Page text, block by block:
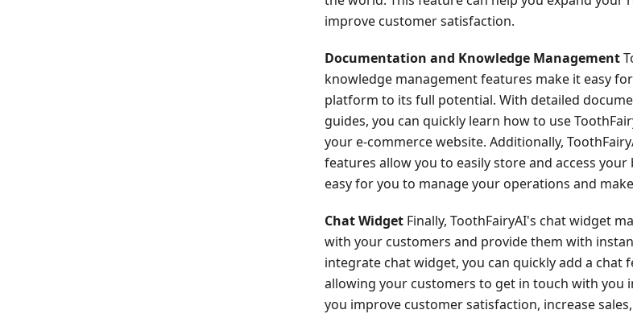
improve customer satisfaction.
Documentation and Knowledge Management
knowledge management features make it easy
platform to its full potential. With detailed
guides, you can quickly learn how to use
your e-commerce website. Additionally,
features allow you to easily store and access
easy for you to manage your operations and
Chat Widget Finally, ToothFairyAI's chat widget
with your customers and provide them with
integrate chat widget, you can quickly add a chat
allowing your customers to get in touch with you
you improve customer satisfaction, increase